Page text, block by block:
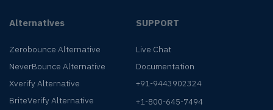
Alternatives
Zerobounce Alternative
NeverBounce Alternative
Xverify Alternative
BriteVerify Alternative
SUPPORT
Live Chat
Documentation
+91-9443902324
+1-800-645-7494